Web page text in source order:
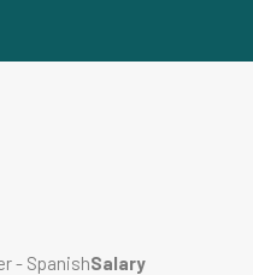
- SpanishSalary